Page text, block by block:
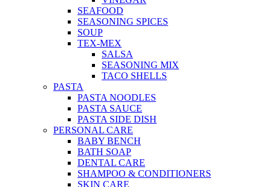
SEAFOOD
SEASONING SPICES
SOUP
TEX-MEX
SALSA
SEASONING MIX
TACO SHELLS
PASTA
PASTA NOODLES
PASTA SAUCE
PASTA SIDE DISH
PERSONAL CARE
BABY BENCH
BATH SOAP
DENTAL CARE
SHAMPOO & CONDITIONERS
SKIN CARE